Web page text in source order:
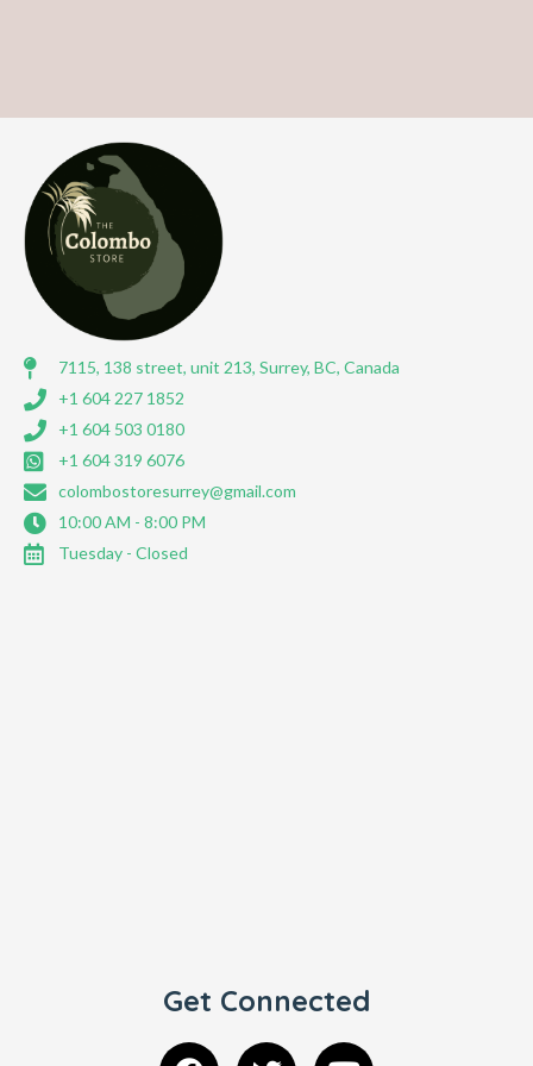
7115, 138 street, unit 213, Surrey, BC, Canada
+1 604 227 1852
+1 604 503 0180
+1 604 319 6076
colombostoresurrey@gmail.com
10:00 AM - 8:00 PM
Tuesday - Closed
Get Connected